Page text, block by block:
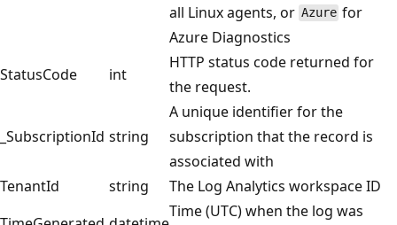
all Linux agents, or Azure for
Azure Diagnostics
StatusCode
int
HTTP status code returned for
the request.
_SubscriptionId string
A unique identifier for the
subscription that the record is
associated with
TenantId
string
The Log Analytics workspace ID
Time (UTC) when the log was